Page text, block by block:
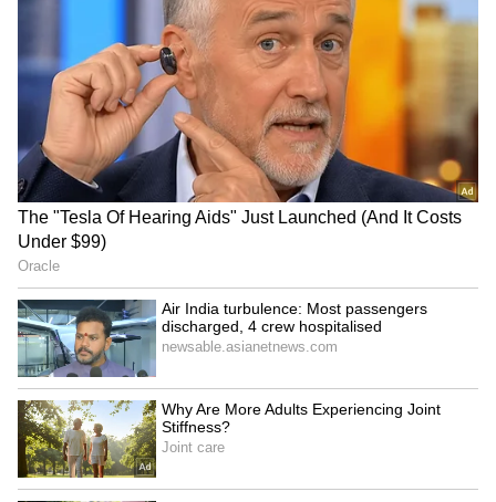
LATEST VIDEOS
SpaceX First Earnings Report
Explained | Elon Musk's Biggest
Business Test After Historic IPO
Kangana Ranaut Reacts to Meta's
Admission | Takes Sharp Aim at
Zuckerberg | India News